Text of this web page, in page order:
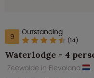
9 Outstanding
(14)
Waterlodge - 4
Zeewolde in Flevoland